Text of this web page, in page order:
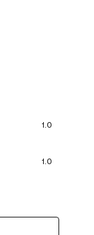
1.0
1.0